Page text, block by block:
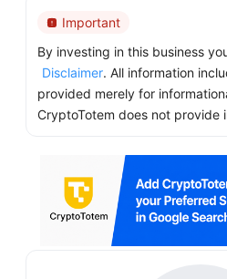
Important
By investing in this business
Disclaimer. All information
provided merely for
CryptoTotem does not provide